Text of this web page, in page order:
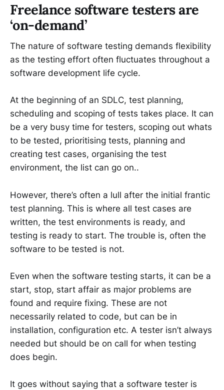
Freelance software testers are
‘on-demand’
The nature of software testing demands flexibility
as the testing effort often fluctuates throughout a
software development life cycle.
At the beginning of an SDLC, test planning,
scheduling and scoping of tests takes place. It can
be a very busy time for testers, scoping out whats
to be tested, prioritising tests, planning and
creating test cases, organising the test
environment, the list can go on..
However, there’s often a lull after the initial frantic
test planning. This is where all test cases are
written, the test environments is ready, and
testing is ready to start. The trouble is, often the
software to be tested is not.
Even when the software testing starts, it can be a
start, stop, start affair as major problems are
found and require fixing. These are not
necessarily related to code, but can be in
installation, configuration etc. A tester isn’t always
needed but should be on call for when testing
does begin.
It goes without saying that a software tester is